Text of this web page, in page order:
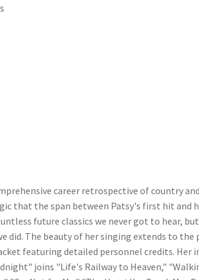
career retrospective of country
that the span between Patsy's first hit and
future classics we never got to hear,
did. The beauty of her singing extends to the
featuring detailed personnel credits. Her
joins "Life's Railway to Heaven,"